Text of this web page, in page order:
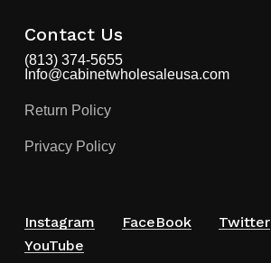
Contact Us
(813) 374-5655
Info@cabinetwholesaleusa.com
Return Policy
Privacy Policy
Instagram FaceBook
Twitter
YouTube